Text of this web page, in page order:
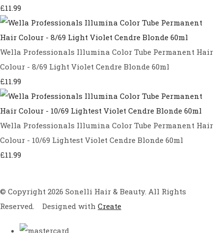
£11.99
Wella Professionals Illumina Color Tube Permanent Hair
Colour - 8/69 Light Violet Cendre Blonde 60ml
£11.99
Wella Professionals Illumina Color Tube Permanent Hair
Colour - 10/69 Lightest Violet Cendre Blonde 60ml
£11.99
© Copyright 2026 Sonelli Hair & Beauty. All Rights
Reserved.
Designed with Create